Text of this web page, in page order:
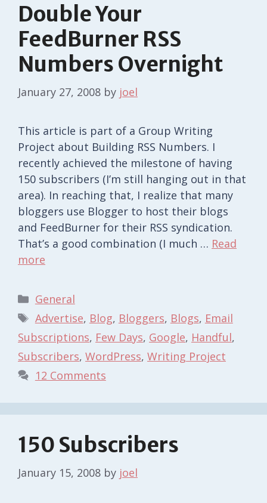
Double Your
FeedBurner RSS
Numbers Overnight
January 27, 2008 by joel
This article is part of a Group Writing
Project about Building RSS Numbers. I
recently achieved the milestone of having
150 subscribers (I’m still hanging out in that
area). In reaching that, I realize that many
bloggers use Blogger to host their blogs
and FeedBurner for their RSS syndication.
That’s a good combination (I much … Read
more
Categories
General
Tags
Advertise, Blog, Bloggers, Blogs, Email
Subscriptions, Few Days, Google, Handful,
Subscribers, WordPress, Writing Project
12 Comments
150 Subscribers
January 15, 2008 by joel